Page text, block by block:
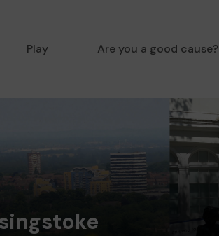
Play Are you a good cause?